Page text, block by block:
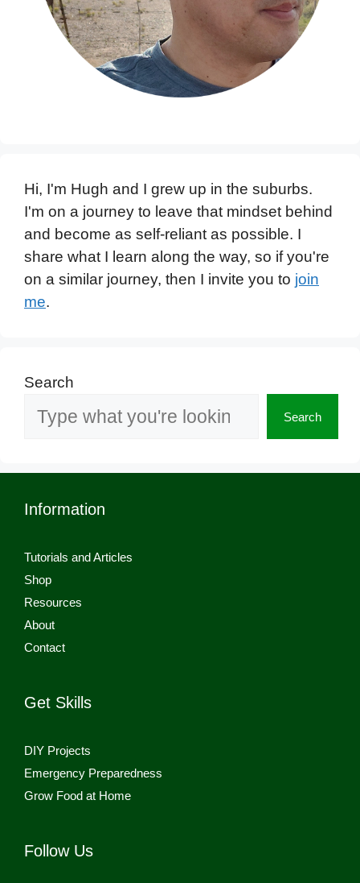
Hi, I'm Hugh and I grew up in the suburbs.
I'm on a journey to leave that mindset behind
and become as self-reliant as possible. I
share what I learn along the way, so if you're
on a similar journey, then I invite you to join
me.
Search
Search
Information
Tutorials and Articles
Shop
Resources
About
Contact
Get Skills
DIY Projects
Emergency Preparedness
Grow Food at Home
Follow Us